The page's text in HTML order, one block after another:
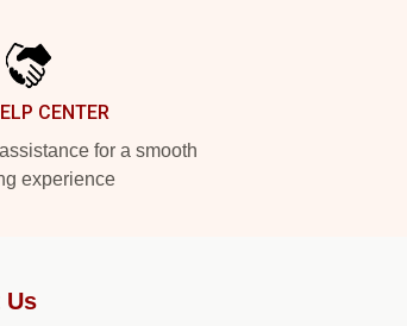
CENTER
for a smooth
experience
Us